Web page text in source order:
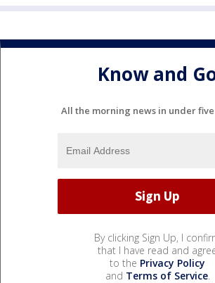
Know and
All the morning news in under
By clicking Sign Up, I
that I have read and
to the Privacy Policy
and Terms of Service.